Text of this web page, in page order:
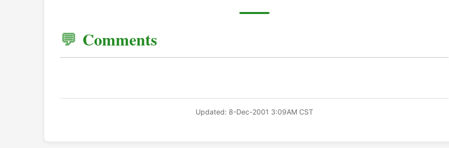
Comments
Updated: 8-Dec-2001 3:09AM CST